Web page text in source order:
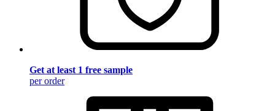
Get at least 1 free sample
per order